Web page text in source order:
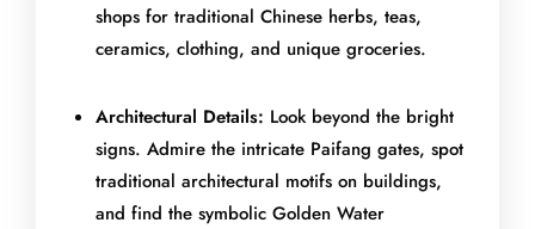
shops for traditional Chinese herbs, teas,
ceramics, clothing, and unique groceries.
Architectural Details: Look beyond the bright
signs. Admire the intricate Paifang gates, spot
traditional architectural motifs on buildings,
and find the symbolic Golden Water